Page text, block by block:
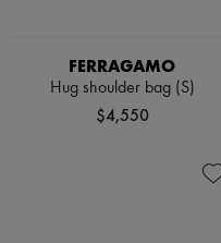
FERRAGAMO
Hug shoulder bag (S)
$4,550